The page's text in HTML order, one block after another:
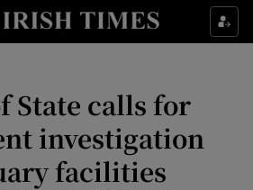
Show Culture sub sections
Show Technology sub sections
Show Science sub sections
State calls for
investigation
facilities